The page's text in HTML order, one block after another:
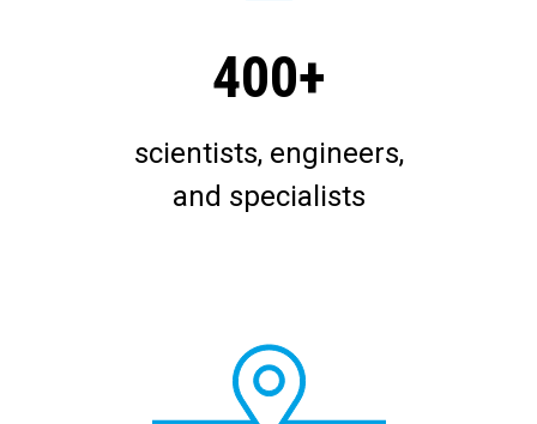
400+
scientists, engineers,
and specialists